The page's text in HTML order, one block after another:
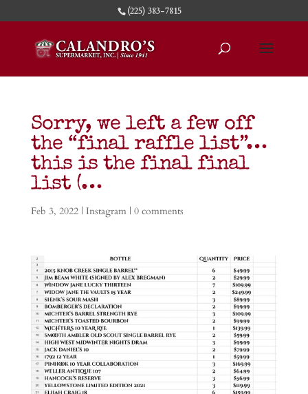
(225) 383-7815
Sorry, we left a few off
the “final raffle list”…
this is the final final
list (…
Feb 3, 2022| Instagram| 0 comments